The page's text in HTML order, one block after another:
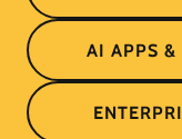
AI APPS